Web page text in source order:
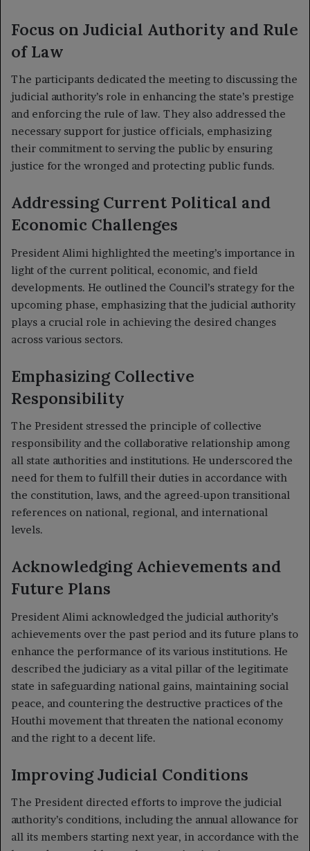
Focus on Judicial Authority and Rule
of Law
The participants dedicated the meeting to discussing the
judicial authority’s role in enhancing the state’s prestige
and enforcing the rule of law. They also addressed the
necessary support for justice officials, emphasizing
their commitment to serving the public by ensuring
justice for the wronged and protecting public funds.
Addressing Current Political and
Economic Challenges
President Alimi highlighted the meeting’s importance in
light of the current political, economic, and field
developments. He outlined the Council’s strategy for the
upcoming phase, emphasizing that the judicial authority
plays a crucial role in achieving the desired changes
across various sectors.
Emphasizing Collective
Responsibility
The President stressed the principle of collective
responsibility and the collaborative relationship among
all state authorities and institutions. He underscored the
need for them to fulfill their duties in accordance with
the constitution, laws, and the agreed-upon transitional
references on national, regional, and international
levels.
Acknowledging Achievements and
Future Plans
President Alimi acknowledged the judicial authority’s
achievements over the past period and its future plans to
enhance the performance of its various institutions. He
described the judiciary as a vital pillar of the legitimate
state in safeguarding national gains, maintaining social
peace, and countering the destructive practices of the
Houthi movement that threaten the national economy
and the right to a decent life.
Improving Judicial Conditions
The President directed efforts to improve the judicial
authority’s conditions, including the annual allowance for
all its members starting next year, in accordance with the